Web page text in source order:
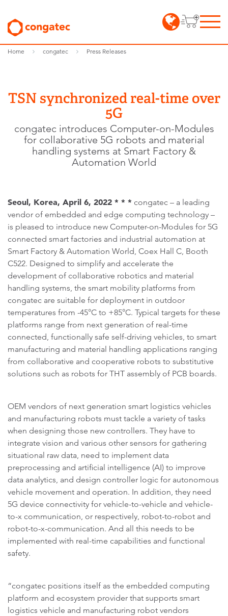
Home congatec Press Releases
TSN synchronized real-time over
5G
congatec introduces Computer-on-Modules
for collaborative 5G robots and material
handling systems at Smart Factory &
Automation World
Seoul, Korea, April 6, 2022 * * * congatec – a leading
vendor of embedded and edge computing technology –
is pleased to introduce new Computer-on-Modules for 5G
connected smart factories and industrial automation at
Smart Factory & Automation World, Coex Hall C, Booth
C522. Designed to simplify and accelerate the
development of collaborative robotics and material
handling systems, the smart mobility platforms from
congatec are suitable for deployment in outdoor
temperatures from -45°C to +85°C. Typical targets for these
platforms range from next generation of real-time
connected, functionally safe self-driving vehicles, to smart
manufacturing and material handling applications ranging
from collaborative and cooperative robots to substitutive
solutions such as robots for THT assembly of PCB boards.
OEM vendors of next generation smart logistics vehicles
and manufacturing robots must tackle a variety of tasks
when designing those new controllers. They have to
integrate vision and various other sensors for gathering
situational raw data, need to implement data
preprocessing and artificial intelligence (AI) to improve
data analytics, and design controller logic for autonomous
vehicle movement and operation. In addition, they need
5G device connectivity for vehicle-to-vehicle and vehicle-
to-x communication, or respectively, robot-to-robot and
robot-to-x-communication. And all this needs to be
implemented with real-time capabilities and functional
safety.
“congatec positions itself as the embedded computing
platform and ecosystem provider that supports smart
logistics vehicle and manufacturing robot vendors